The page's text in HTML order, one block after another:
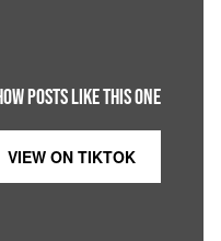
POSTS LIKE THIS ONE
VIEW ON TIKTOK